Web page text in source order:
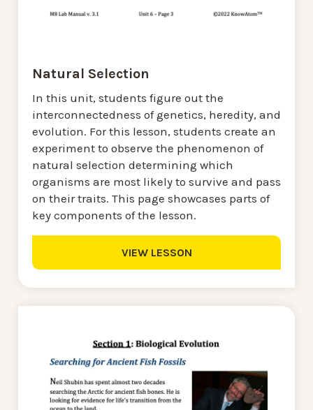
Natural Selection
In this unit, students figure out the
interconnectedness of genetics, heredity, and
evolution. For this lesson, students create an
experiment to observe the phenomenon of
natural selection determining which
organisms are most likely to survive and pass
on their traits. This page showcases parts of
key components of the lesson.
VIEW LESSON